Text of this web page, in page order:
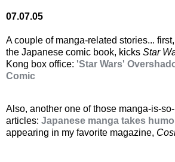
07.07.05
A couple of manga-related stories... first,
the Japanese comic book, kicks Star
Kong box office: 'Star Wars'
Comic
Also, another one of those manga-is-
articles: Japanese manga takes
appearing in my favorite magazine,